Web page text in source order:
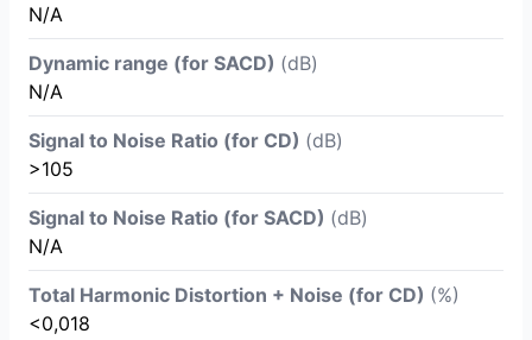
N/A
Dynamic range (for SACD) (dB)
N/A
Signal to Noise Ratio (for CD) (dB)
>105
Signal to Noise Ratio (for SACD) (dB)
N/A
Total Harmonic Distortion + Noise (for CD) (%)
<0,018